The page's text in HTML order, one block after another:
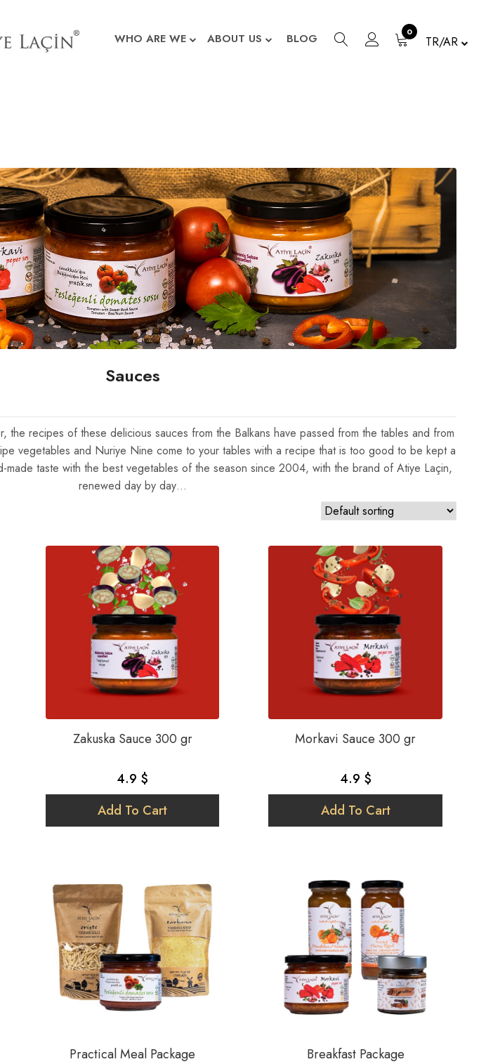
WHO ARE WE ABOUT US BLOG 0
TR/AR
Sauces
the recipes of these delicious sauces from the Balkans have passed from the tables and from
vegetables and Nuriye Nine come to your tables with a recipe that is too good to be kept a
made taste with the best vegetables of the season since 2004, with the brand of Atiye Laçin,
renewed day by day…
Zakuska Sauce 300 gr
4.9 $
Add To Cart
Morkavi Sauce 300 gr
4.9 $
Add To Cart
Practical Meal Package Breakfast Package